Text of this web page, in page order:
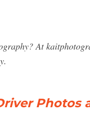
At
Photos